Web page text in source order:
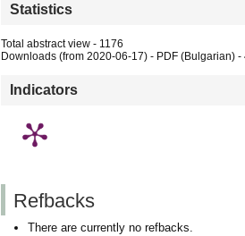
Statistics
Total abstract view - 1176
Downloads (from 2020-06-17) - PDF (Bulgarian) -
Indicators
Refbacks
There are currently no refbacks.